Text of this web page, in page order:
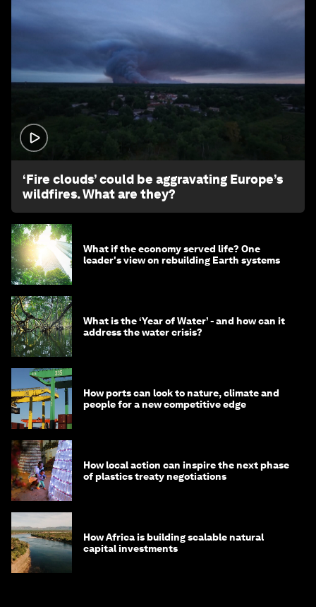
‘Fire clouds’ could be aggravating Europe’s
wildfires. What are they?
What if the economy served life? One
leader's view on rebuilding Earth systems
What is the ‘Year of Water’ - and how can it
address the water crisis?
How ports can look to nature, climate and
people for a new competitive edge
How local action can inspire the next phase
of plastics treaty negotiations
How Africa is building scalable natural
capital investments